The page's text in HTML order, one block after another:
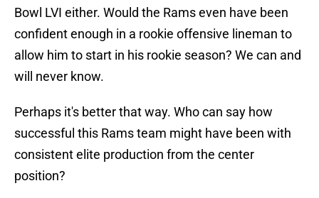
Bowl LVI either. Would the Rams even have been
confident enough in a rookie offensive lineman to
allow him to start in his rookie season? We can and
will never know.
Perhaps it's better that way. Who can say how
successful this Rams team might have been with
consistent elite production from the center
position?